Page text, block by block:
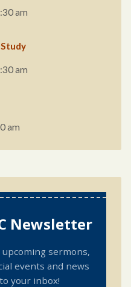
am
am
am
Newsletter
sermons,
events and news
your inbox!